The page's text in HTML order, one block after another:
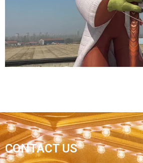
HALLOWEEN INFLATABLE
INFLATABLE ARCH
View More
CUSTOM HALLOWEEN
STREET INFLATABLE
CONTACT US